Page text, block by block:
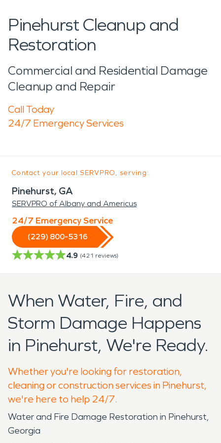
Pinehurst Cleanup and
Restoration
Commercial and Residential Damage
Cleanup and Repair
Call Today
24/7 Emergency Services
Contact your local SERVPRO, serving:
Pinehurst, GA
SERVPRO of Albany and Americus
24/7 Emergency Service
(229) 800-5316
4.9 (421 reviews)
When Water, Fire, and
Storm Damage Happens
in Pinehurst, We're Ready.
Whether you're looking for restoration,
cleaning or construction services in Pinehurst,
we're here to help 24/7.
Water and Fire Damage Restoration in Pinehurst,
Georgia